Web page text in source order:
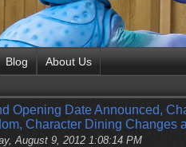
Blog About Us
Opening Date Announced,
Character Dining Changes
August 9, 2012 1:08:14 PM